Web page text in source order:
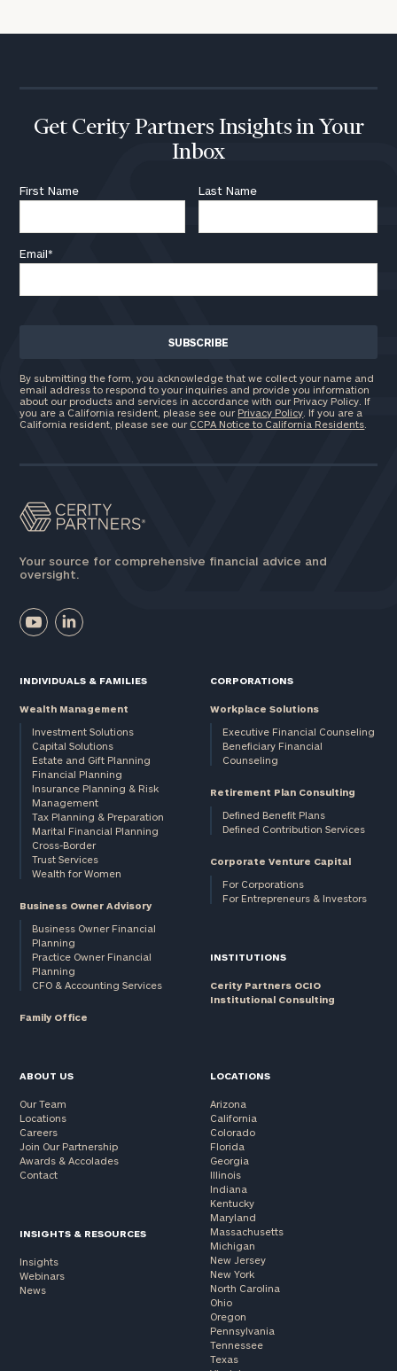
Get Cerity Partners Insights in Your
Inbox
First Name Last Name
Email*
By submitting the form, you acknowledge that we collect your name and
email address to respond to your inquiries and provide you information
about our products and services in accordance with our Privacy Policy. If
you are a California resident, please see our Privacy Policy . If you are a
California resident, please see our CCPA Notice to California Residents
Your source for comprehensive financial advice and
oversight.
INDIVIDUALS & FAMILIES
Wealth Management
Investment Solutions
Capital Solutions
Estate and Gift Planning
Financial Planning
Insurance Planning & Risk
Management
Tax Planning & Preparation
Marital Financial Planning
Cross-Border
Trust Services
Wealth for Women
Business Owner Advisory
Business Owner Financial
Planning
Practice Owner Financial
Planning
CFO & Accounting Services
Family Office
CORPORATIONS
Workplace Solutions
Executive Financial Counseling
Beneficiary Financial
Counseling
Retirement Plan Consulting
Defined Benefit Plans
Defined Contribution Services
Corporate Venture Capital
For Corporations
For Entrepreneurs & Investors
INSTITUTIONS
Cerity Partners OCIO
Institutional Consulting
ABOUT US
Our Team
Locations
Careers
Join Our Partnership
Awards & Accolades
Contact
INSIGHTS & RESOURCES
Insights
Webinars
News
LOCATIONS
Arizona
California
Colorado
Florida
Georgia
Illinois
Indiana
Kentucky
Maryland
Massachusetts
Michigan
New Jersey
New York
North Carolina
Ohio
Oregon
Pennsylvania
Tennessee
Texas